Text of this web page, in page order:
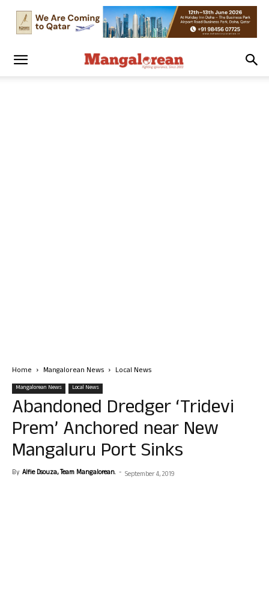
Home Mangalorean News Local News
Mangalorean News Local News
Abandoned Dredger ‘Tridevi
Prem’ Anchored near New
Mangaluru Port Sinks
By Alfie Dsouza, Team Mangalorean. - September 4, 2019